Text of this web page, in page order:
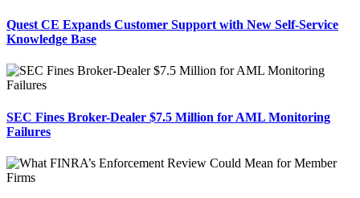
Quest CE Expands Customer Support with New Self-Service
Knowledge Base
SEC Fines Broker-Dealer $7.5 Million for AML Monitoring
Failures